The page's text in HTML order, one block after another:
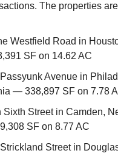
The properties
Westfield Road in
SF on 14.62 AC
Avenue in
— 338,897 SF on 7.78
Sixth Street in Camden,
SF on 8.77 AC
Street in